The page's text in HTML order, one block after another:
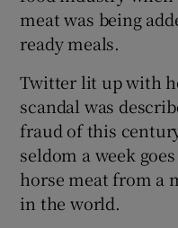
meat was being
ready meals.
Twitter lit up with
scandal was
fraud of this
seldom a week
horse meat from a
in the world.